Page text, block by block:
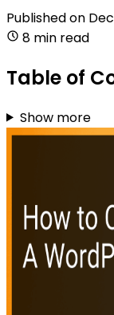
Published on
8 min read
Table of
Show more